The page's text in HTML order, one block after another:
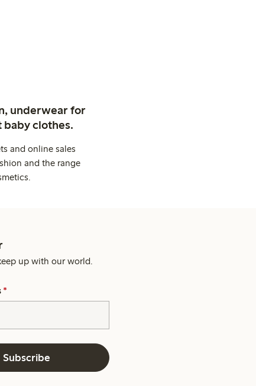
underwear for
baby clothes.
and online sales
and the range
up with our world.
*
Subscribe